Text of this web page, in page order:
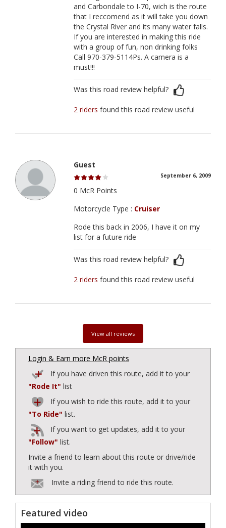
and Carbondale to I-70, wich is the route
that I reccomend as it will take you down
the Crystal River and its many water falls.
If you are interested in making this ride
with a group of fun, non drinking folks
Call 970-379-5114Ps. A camera is a
must!!!
Was this road review helpful?
2 ridersfound this road review useful
Guest
September 6, 2009
0 McR Points
Motorcycle Type : Cruiser
Rode this back in 2006, I have it on my
list for a future ride
Was this road review helpful?
2 ridersfound this road review useful
View all reviews
Login & Earn more McR points
If you have driven this route, add it to your
"Rode It" list
If you wish to ride this route, add it to your
"To Ride" list.
If you want to get updates, add it to your
"Follow" list.
Invite a friend to learn about this route or drive/ride
it with you.
Invite a riding friend to ride this route.
Featured video